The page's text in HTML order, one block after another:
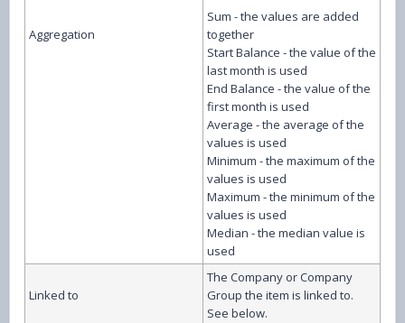
Aggregation
Sum - the values are added
together
Start Balance - the value of the
last month is used
End Balance - the value of the
first month is used
Average - the average of the
values is used
Minimum - the maximum of the
values is used
Maximum - the minimum of the
values is used
Median - the median value is
used
Linked to
The Company or Company
Group the item is linked to.
See below.